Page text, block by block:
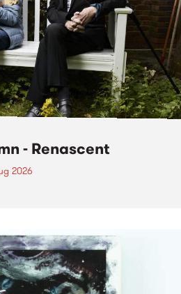
- Renascent
2026